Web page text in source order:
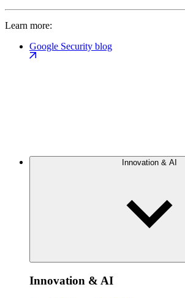
Learn more:
Google Security blog
Innovation & AI
Innovation & AI